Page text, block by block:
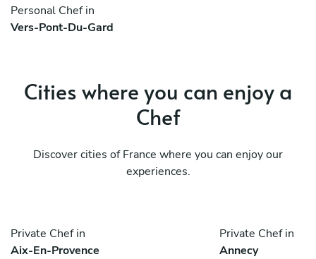
Personal Chef in
Vers-Pont-Du-Gard
Cities where you can enjoy a
Chef
Discover cities of France where you can enjoy our
experiences.
Private Chef in
Aix-En-Provence
Private Chef in
Annecy